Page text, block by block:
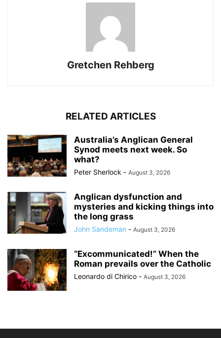
Gretchen Rehberg
RELATED ARTICLES
Australia’s Anglican General
Synod meets next week. So
what?
Peter Sherlock - August 3, 2026
Anglican dysfunction and
mysteries and kicking things into
the long grass
John Sandeman - August 3, 2026
“Excommunicated!” When the
Roman prevails over the Catholic
Leonardo di Chirico - August 3, 2026